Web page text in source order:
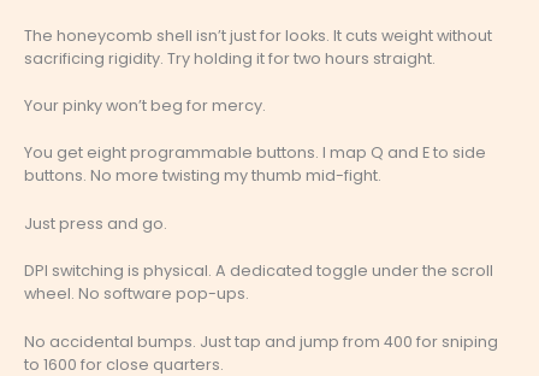
The honeycomb shell isn’t just for looks. It cuts weight without
sacrificing rigidity. Try holding it for two hours straight.
Your pinky won’t beg for mercy.
You get eight programmable buttons. I map Q and E to side
buttons. No more twisting my thumb mid-fight.
Just press and go.
DPI switching is physical. A dedicated toggle under the scroll
wheel. No software pop-ups.
No accidental bumps. Just tap and jump from 400 for sniping
to 1600 for close quarters.